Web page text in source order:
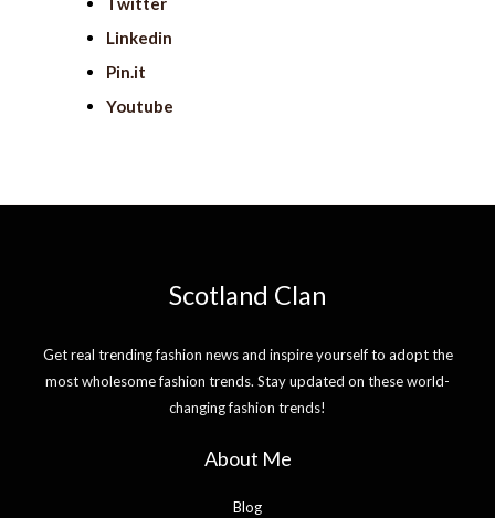
Linkedin
Pin.it
Youtube
Scotland Clan
Get real trending fashion news and inspire yourself to adopt the
most wholesome fashion trends. Stay updated on these world-
changing fashion trends!
About Me
Blog